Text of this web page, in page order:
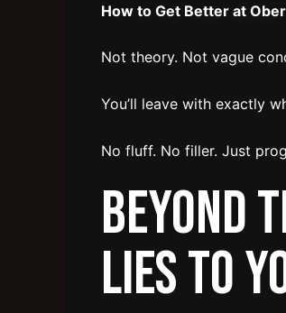
How to Get Better at
Not theory. Not vague
You’ll leave with exactly
No fluff. No filler. Just
Beyond
Lies to